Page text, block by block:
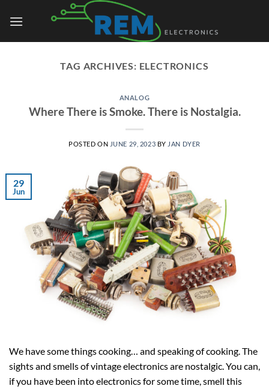
TAG ARCHIVES: ELECTRONICS
ANALOG
Where There is Smoke. There is Nostalgia.
POSTED ON JUNE 29, 2023 BY JAN DYER
29
Jun
We have some things cooking… and speaking of cooking. The
sights and smells of vintage electronics are nostalgic. You can,
if you have been into electronics for some time, smell this